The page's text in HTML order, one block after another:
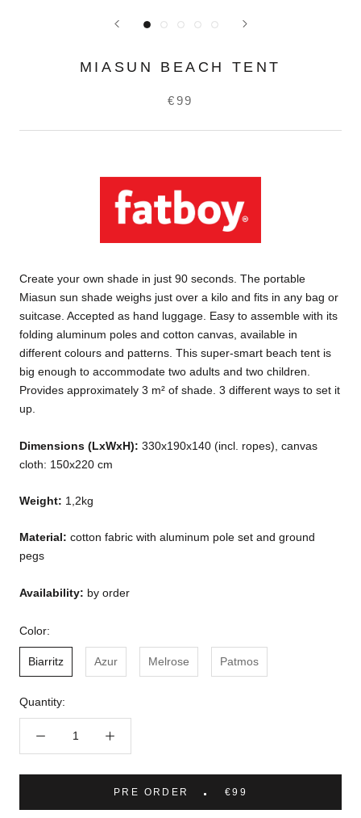
MIASUN BEACH TENT
€99
Create your own shade in just 90 seconds. The portable
Miasun sun shade weighs just over a kilo and fits in any bag or
suitcase. Accepted as hand luggage. Easy to assemble with its
folding aluminum poles and cotton canvas, available in
different colours and patterns. This super-smart beach tent is
big enough to accommodate two adults and two children.
Provides approximately 3 m² of shade. 3 different ways to set it
up.
Dimensions (LxWxH): 330x190x140 (incl. ropes), canvas
cloth: 150x220 cm
Weight: 1,2kg
Material: cotton fabric with aluminum pole set and ground
pegs
Availability: by order
Color:
Biarritz Azur Melrose Patmos
Quantity:
PRE ORDER €99